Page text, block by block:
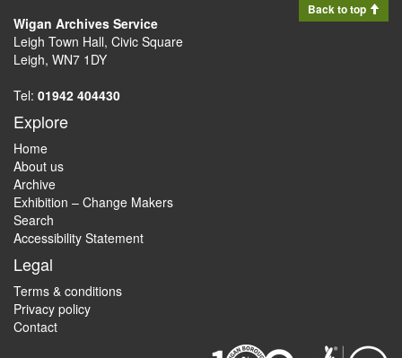
Back to top
Wigan Archives Service
Leigh Town Hall, Civic Square
Leigh, WN7 1DY
Tel: 01942 404430
Explore
Home
About us
Archive
Exhibition – Change Makers
Search
Accessibility Statement
Legal
Terms & conditions
Privacy policy
Contact